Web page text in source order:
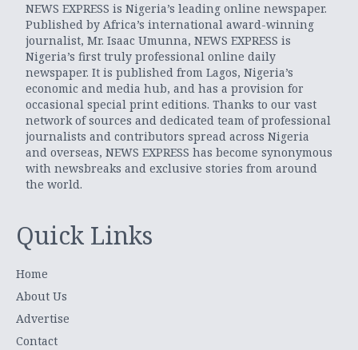
NEWS EXPRESS is Nigeria’s leading online newspaper.
Published by Africa’s international award-winning
journalist, Mr. Isaac Umunna, NEWS EXPRESS is
Nigeria’s first truly professional online daily
newspaper. It is published from Lagos, Nigeria’s
economic and media hub, and has a provision for
occasional special print editions. Thanks to our vast
network of sources and dedicated team of professional
journalists and contributors spread across Nigeria
and overseas, NEWS EXPRESS has become synonymous
with newsbreaks and exclusive stories from around
the world.
Quick Links
Home
About Us
Advertise
Contact